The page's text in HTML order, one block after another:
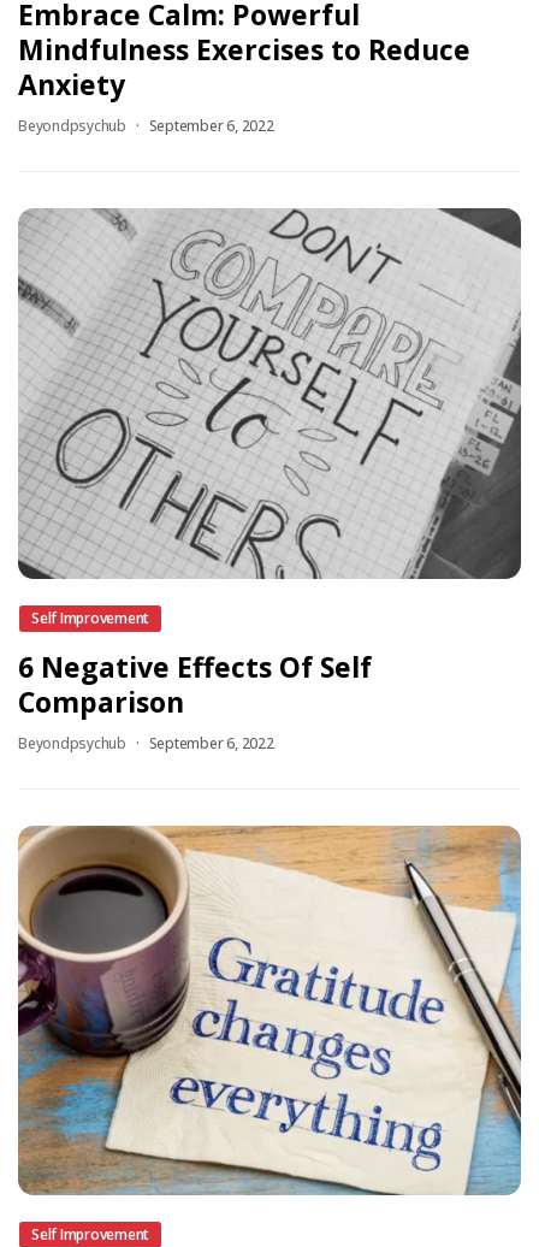
Embrace Calm: Powerful
Mindfulness Exercises to Reduce
Anxiety
Beyondpsychub September 6, 2022
Self Improvement
6 Negative Effects Of Self
Comparison
Beyondpsychub September 6, 2022
Self Improvement